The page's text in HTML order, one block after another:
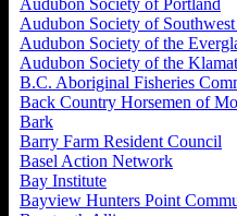
Audubon Society of Portland
Audubon Society of
Audubon Society of the
Audubon Society of the
B.C. Aboriginal Fisheries
Back Country Horsemen of
Bark
Barry Farm Resident Council
Basel Action Network
Bay Institute
Bayview Hunters Point